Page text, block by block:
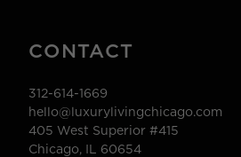
CONTACT
312-614-1669
hello@luxurylivingchicago.com
405 West Superior #415
Chicago, IL 60654